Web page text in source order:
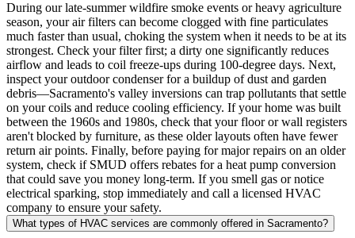
During our late-summer wildfire smoke events or heavy agriculture
season, your air filters can become clogged with fine particulates
much faster than usual, choking the system when it needs to be at its
strongest. Check your filter first; a dirty one significantly reduces
airflow and leads to coil freeze-ups during 100-degree days. Next,
inspect your outdoor condenser for a buildup of dust and garden
debris—Sacramento's valley inversions can trap pollutants that settle
on your coils and reduce cooling efficiency. If your home was built
between the 1960s and 1980s, check that your floor or wall registers
aren't blocked by furniture, as these older layouts often have fewer
return air points. Finally, before paying for major repairs on an older
system, check if SMUD offers rebates for a heat pump conversion
that could save you money long-term. If you smell gas or notice
electrical sparking, stop immediately and call a licensed HVAC
company to ensure your safety.
What types of HVAC services are commonly offered in Sacramento?